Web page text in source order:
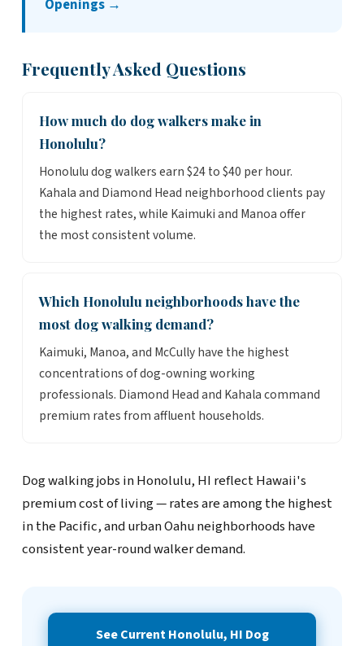
Openings →
Frequently Asked Questions
How much do dog walkers make in
Honolulu?
Honolulu dog walkers earn $24 to $40 per hour.
Kahala and Diamond Head neighborhood clients pay
the highest rates, while Kaimuki and Manoa offer
the most consistent volume.
Which Honolulu neighborhoods have the
most dog walking demand?
Kaimuki, Manoa, and McCully have the highest
concentrations of dog-owning working
professionals. Diamond Head and Kahala command
premium rates from affluent households.
Dog walking jobs in Honolulu, HI reflect Hawaii's
premium cost of living — rates are among the highest
in the Pacific, and urban Oahu neighborhoods have
consistent year-round walker demand.
See Current Honolulu, HI Dog